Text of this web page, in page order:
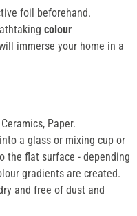
foil beforehand.
colour
immerse your home in a
Paper.
a glass or mixing cup or
the flat surface - depending
gradients are created.
and free of dust and